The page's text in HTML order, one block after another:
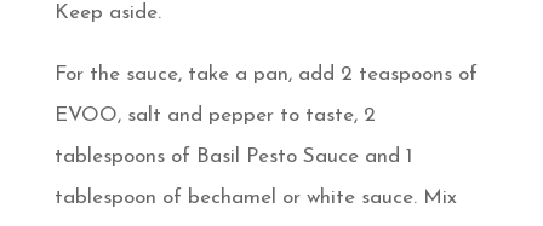
Keep aside.
For the sauce, take a pan, add 2 teaspoons of
EVOO, salt and pepper to taste, 2
tablespoons of Basil Pesto Sauce and 1
tablespoon of bechamel or white sauce. Mix